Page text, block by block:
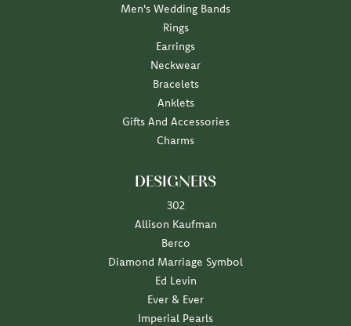
Men's Wedding Bands
Rings
Earrings
Neckwear
Bracelets
Anklets
Gifts And Accessories
Charms
DESIGNERS
302
Allison Kaufman
Berco
Diamond Marriage Symbol
Ed Levin
Ever & Ever
Imperial Pearls